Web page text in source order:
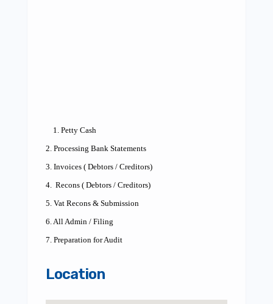
1. Petty Cash
2. Processing Bank Statements
3. Invoices ( Debtors / Creditors)
4. Recons ( Debtors / Creditors)
5. Vat Recons & Submission
6. All Admin / Filing
7. Preparation for Audit
Location